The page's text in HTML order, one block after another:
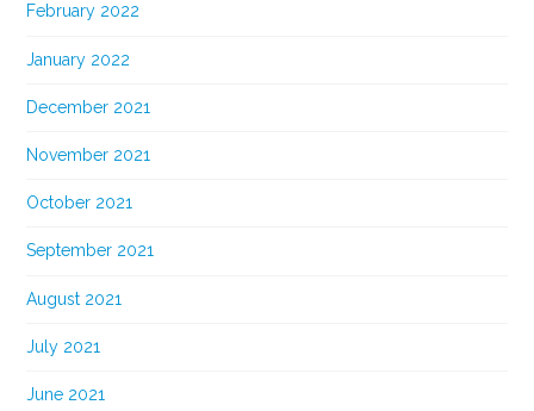
February 2022
January 2022
December 2021
November 2021
October 2021
September 2021
August 2021
July 2021
June 2021